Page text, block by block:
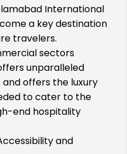
International
a key destination
travelers.
sectors
unparalleled
offers the luxury
to cater to the
end hospitality
and